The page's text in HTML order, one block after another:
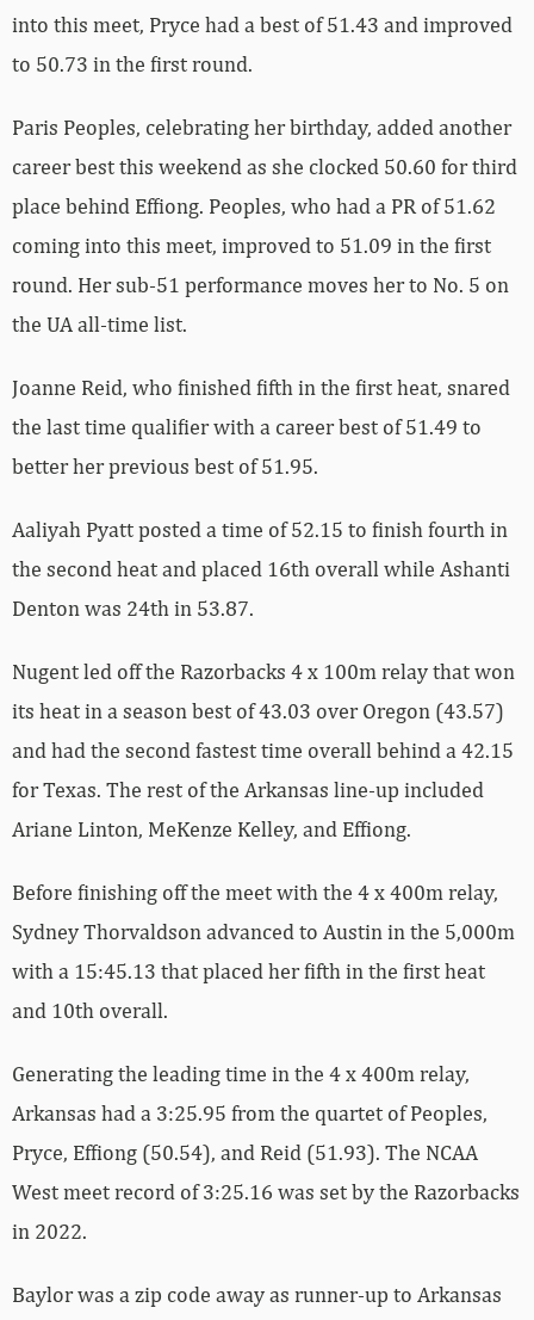
into this meet, Pryce had a best of 51.43 and improved
to 50.73 in the first round.
Paris Peoples, celebrating her birthday, added another
career best this weekend as she clocked 50.60 for third
place behind Effiong. Peoples, who had a PR of 51.62
coming into this meet, improved to 51.09 in the first
round. Her sub-51 performance moves her to No. 5 on
the UA all-time list.
Joanne Reid, who finished fifth in the first heat, snared
the last time qualifier with a career best of 51.49 to
better her previous best of 51.95.
Aaliyah Pyatt posted a time of 52.15 to finish fourth in
the second heat and placed 16th overall while Ashanti
Denton was 24th in 53.87.
Nugent led off the Razorbacks 4 x 100m relay that won
its heat in a season best of 43.03 over Oregon (43.57)
and had the second fastest time overall behind a 42.15
for Texas. The rest of the Arkansas line-up included
Ariane Linton, MeKenze Kelley, and Effiong.
Before finishing off the meet with the 4 x 400m relay,
Sydney Thorvaldson advanced to Austin in the 5,000m
with a 15:45.13 that placed her fifth in the first heat
and 10th overall.
Generating the leading time in the 4 x 400m relay,
Arkansas had a 3:25.95 from the quartet of Peoples,
Pryce, Effiong (50.54), and Reid (51.93). The NCAA
West meet record of 3:25.16 was set by the Razorbacks
in 2022.
Baylor was a zip code away as runner-up to Arkansas